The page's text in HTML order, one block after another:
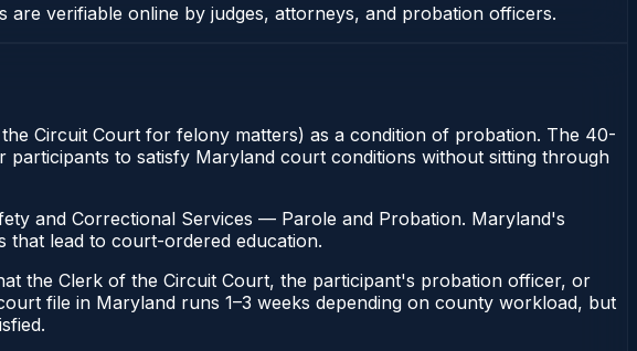
verifiable online by judges, attorneys, and probation officers.
Circuit Court for felony matters) as a condition of probation. The 40-
to satisfy Maryland court conditions without sitting through
and Correctional Services — Parole and Probation. Maryland's
that lead to court-ordered education.
the Clerk of the Circuit Court, the participant's probation officer, or
file in Maryland runs 1–3 weeks depending on county workload, but